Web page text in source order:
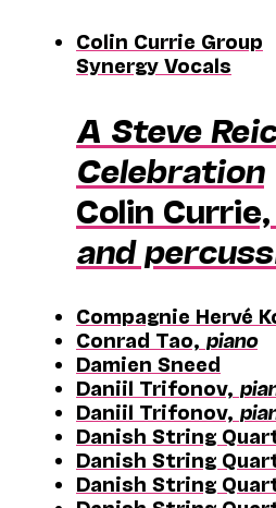
Colin Currie Group
Synergy Vocals
A Steve
Celebration
Colin Currie,
and
Compagnie Hervé
Conrad Tao, piano
Damien Sneed
Daniil Trifonov,
Daniil Trifonov,
Danish String
Danish String
Danish String